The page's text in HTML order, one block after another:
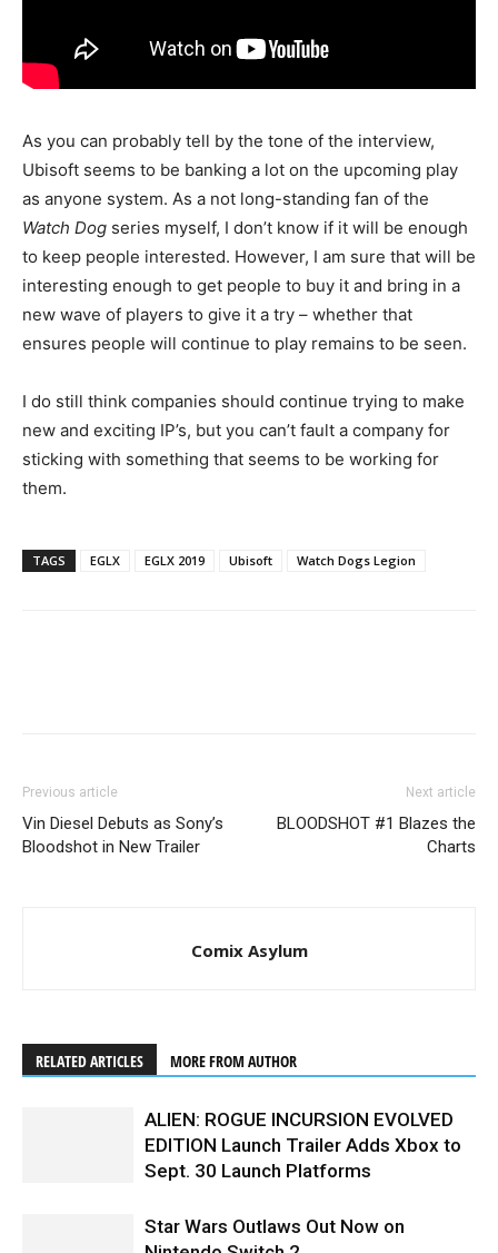
As you can probably tell by the tone of the interview,
Ubisoft seems to be banking a lot on the upcoming play
as anyone system. As a not long-standing fan of the
Watch Dog series myself, I don’t know if it will be enough
to keep people interested. However, I am sure that will be
interesting enough to get people to buy it and bring in a
new wave of players to give it a try – whether that
ensures people will continue to play remains to be seen.
I do still think companies should continue trying to make
new and exciting IP’s, but you can’t fault a company for
sticking with something that seems to be working for
them.
TAGS EGLX EGLX 2019 Ubisoft Watch Dogs Legion
Previous article
Vin Diesel Debuts as Sony’s
Bloodshot in New Trailer
Next article
BLOODSHOT #1 Blazes the
Charts
Comix Asylum
RELATED ARTICLES MORE FROM AUTHOR
ALIEN: ROGUE INCURSION EVOLVED
EDITION Launch Trailer Adds Xbox to
Sept. 30 Launch Platforms
Star Wars Outlaws Out Now on